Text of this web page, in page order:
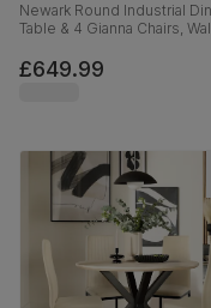
Newark Round Industrial
Table & 4 Gianna Chairs,
Velvet, 110cm
£649.99